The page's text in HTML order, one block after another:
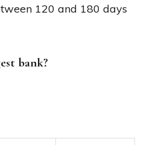
120 and 180 days
bank?